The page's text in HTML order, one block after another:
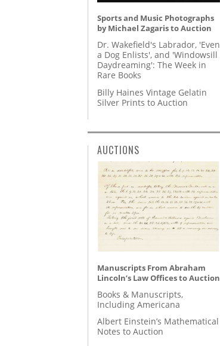
Sports and Music Photographs
by Michael Zagaris to Auction
Dr. Wakefield's Labrador, 'Even
a Dog Enlists', and 'Windowsill
Daydreaming': The Week in
Rare Books
Billy Haines Vintage Gelatin
Silver Prints to Auction
AUCTIONS
Manuscripts From Abraham
Lincoln’s Law Offices to Auction
Books & Manuscripts,
Including Americana
Albert Einstein’s Mathematical
Notes to Auction